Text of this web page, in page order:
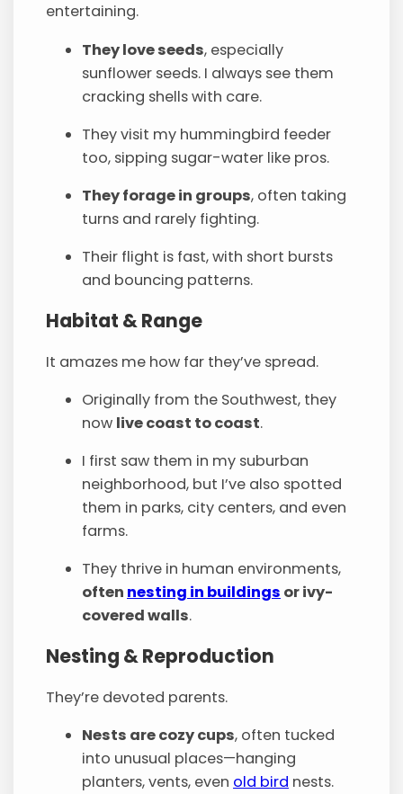
entertaining.
They love seeds, especially
sunflower seeds. I always see them
cracking shells with care.
They visit my hummingbird feeder
too, sipping sugar-water like pros.
They forage in groups, often taking
turns and rarely fighting.
Their flight is fast, with short bursts
and bouncing patterns.
Habitat & Range
It amazes me how far they’ve spread.
Originally from the Southwest, they
now live coast to coast.
I first saw them in my suburban
neighborhood, but I’ve also spotted
them in parks, city centers, and even
farms.
They thrive in human environments,
often nesting in buildings or ivy-
covered walls.
Nesting & Reproduction
They’re devoted parents.
Nests are cozy cups, often tucked
into unusual places—hanging
planters, vents, even old bird nests.